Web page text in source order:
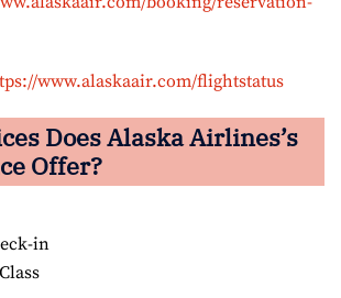
www.alaskaair.com/flightstatus
Does Alaska Airlines’s
Offer?
in